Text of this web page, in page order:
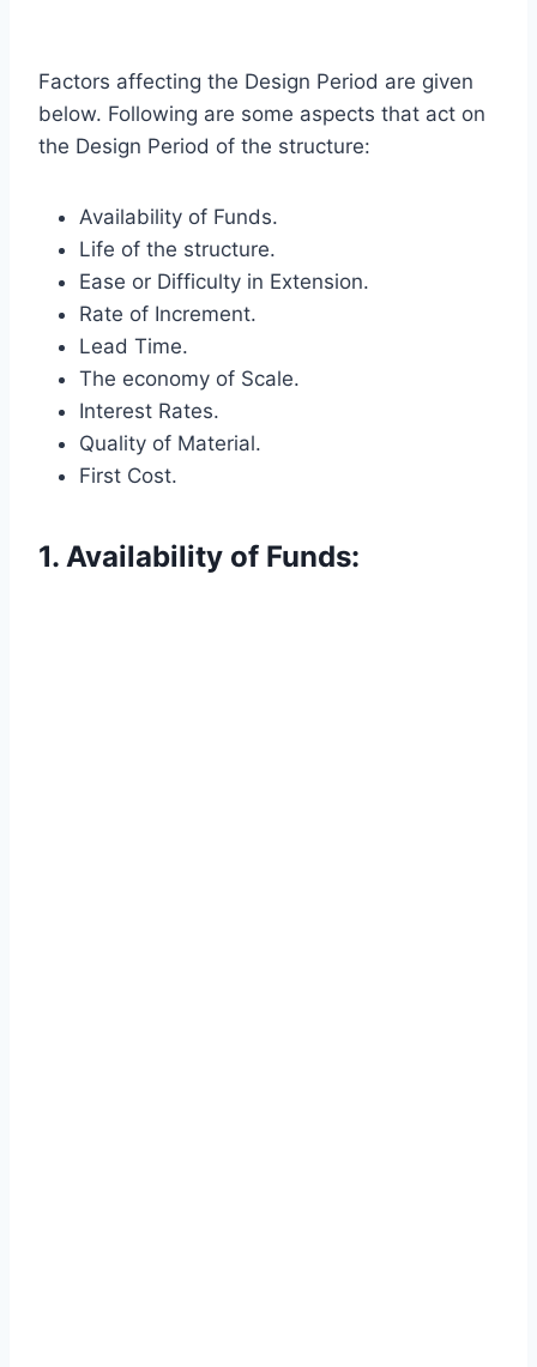
Factors affecting the Design Period are given
below. Following are some aspects that act on
the Design Period of the structure:
Availability of Funds.
Life of the structure.
Ease or Difficulty in Extension.
Rate of Increment.
Lead Time.
The economy of Scale.
Interest Rates.
Quality of Material.
First Cost.
1. Availability of Funds: